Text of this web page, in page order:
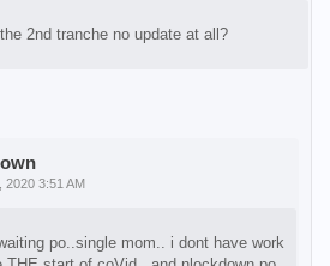
2nd tranche no update at all?
2020 3:51 AM
po..single mom.. i dont have work